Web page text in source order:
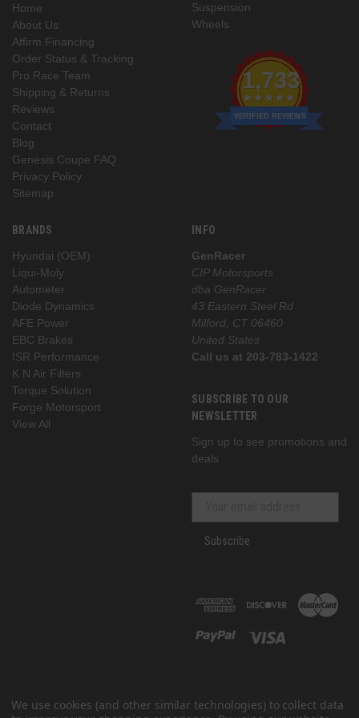
Home
About Us
Affirm Financing
Order Status & Tracking
Pro Race Team
Shipping & Returns
Reviews
Contact
Blog
Genesis Coupe FAQ
Privacy Policy
Sitemap
Suspension
Wheels
1,733
VERIFIED REVIEWS
BRANDS
Hyundai (OEM)
Liqui-Moly
Autometer
Diode Dynamics
AFE Power
EBC Brakes
ISR Performance
K N Air Filters
Torque Solution
Forge Motorsport
View All
INFO
GenRacer
CIP Motorsports
dba GenRacer
43 Eastern Steel Rd
Milford, CT 06460
United States
Call us at 203-783-1422
SUBSCRIBE TO OUR
NEWSLETTER
Sign up to see promotions and
deals
Subscribe
We use cookies (and other similar technologies) to collect data